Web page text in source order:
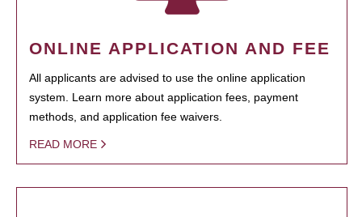
ONLINE APPLICATION AND FEE
All applicants are advised to use the online application
system. Learn more about application fees, payment
methods, and application fee waivers.
READ MORE